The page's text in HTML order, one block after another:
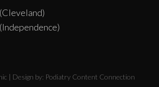
| Design by: Podiatry Content Connection